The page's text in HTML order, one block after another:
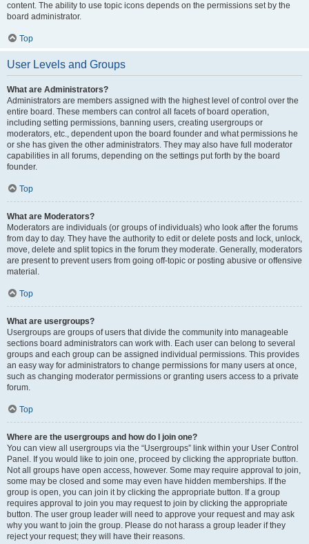
content. The ability to use topic icons depends on the permissions set by the
board administrator.
Top
User Levels and Groups
What are Administrators?
Administrators are members assigned with the highest level of control over the
entire board. These members can control all facets of board operation,
including setting permissions, banning users, creating usergroups or
moderators, etc., dependent upon the board founder and what permissions he
or she has given the other administrators. They may also have full moderator
capabilities in all forums, depending on the settings put forth by the board
founder.
Top
What are Moderators?
Moderators are individuals (or groups of individuals) who look after the forums
from day to day. They have the authority to edit or delete posts and lock, unlock,
move, delete and split topics in the forum they moderate. Generally, moderators
are present to prevent users from going off-topic or posting abusive or offensive
material.
Top
What are usergroups?
Usergroups are groups of users that divide the community into manageable
sections board administrators can work with. Each user can belong to several
groups and each group can be assigned individual permissions. This provides
an easy way for administrators to change permissions for many users at once,
such as changing moderator permissions or granting users access to a private
forum.
Top
Where are the usergroups and how do I join one?
You can view all usergroups via the “Usergroups” link within your User Control
Panel. If you would like to join one, proceed by clicking the appropriate button.
Not all groups have open access, however. Some may require approval to join,
some may be closed and some may even have hidden memberships. If the
group is open, you can join it by clicking the appropriate button. If a group
requires approval to join you may request to join by clicking the appropriate
button. The user group leader will need to approve your request and may ask
why you want to join the group. Please do not harass a group leader if they
reject your request; they will have their reasons.